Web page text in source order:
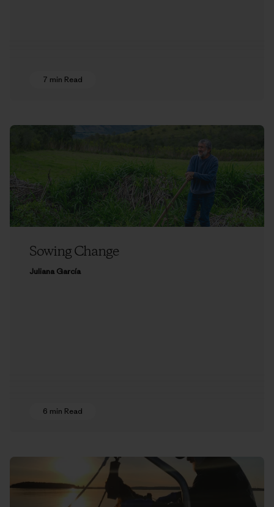
7 min Read
Sowing Change
Juliana García
6 min Read